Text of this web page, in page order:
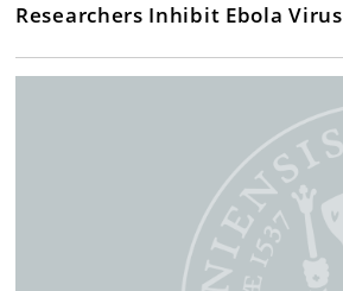
Researchers Inhibit Ebola Virus